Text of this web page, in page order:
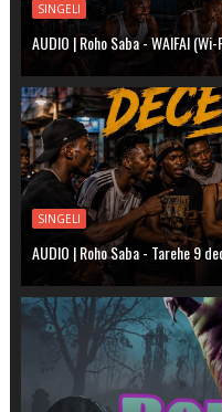
SINGELI
AUDIO | Roho Saba - WAIFAI
SINGELI
AUDIO | Roho Saba - Tarehe 9